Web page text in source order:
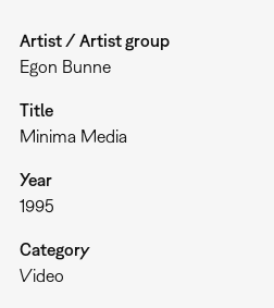
Artist / Artist group
Egon Bunne
Title
Minima Media
Year
1995
Category
Video